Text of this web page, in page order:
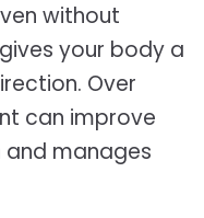
without
your body a
Over
can improve
and manages